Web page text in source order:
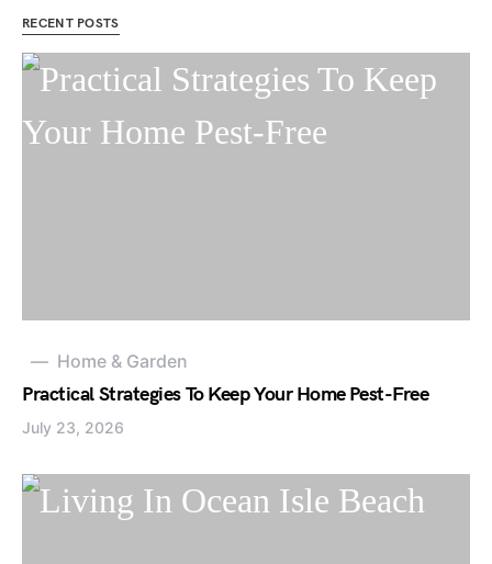
RECENT POSTS
Home & Garden
Practical Strategies To Keep Your Home Pest-Free
July 23, 2026